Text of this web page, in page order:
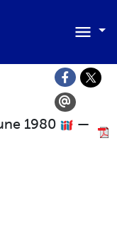
1980
—